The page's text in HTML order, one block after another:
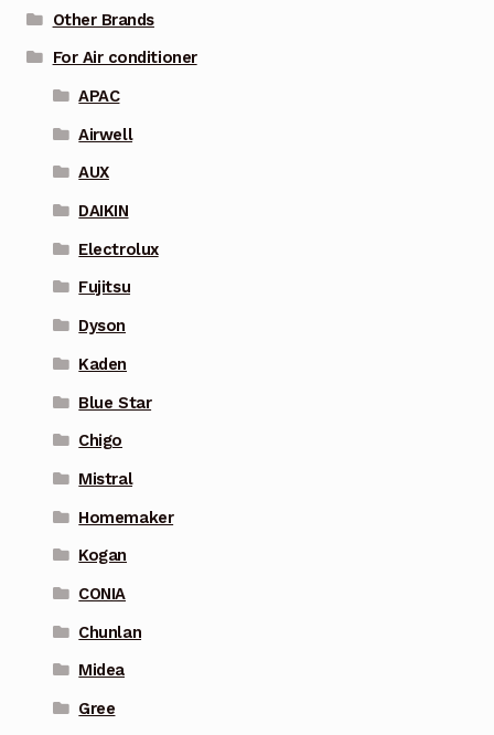
Other Brands
For Air conditioner
APAC
Airwell
AUX
DAIKIN
Electrolux
Fujitsu
Dyson
Kaden
Blue Star
Chigo
Mistral
Homemaker
Kogan
CONIA
Chunlan
Midea
Gree